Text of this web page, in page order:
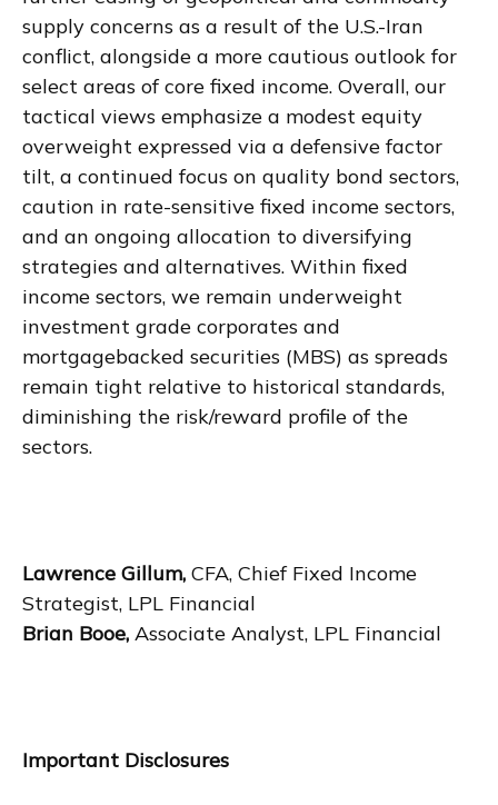
supply concerns as a result of the U.S.-Iran
conflict, alongside a more cautious outlook for
select areas of core fixed income. Overall, our
tactical views emphasize a modest equity
overweight expressed via a defensive factor
tilt, a continued focus on quality bond sectors,
caution in rate-sensitive fixed income sectors,
and an ongoing allocation to diversifying
strategies and alternatives. Within fixed
income sectors, we remain underweight
investment grade corporates and
mortgagebacked securities (MBS) as spreads
remain tight relative to historical standards,
diminishing the risk/reward profile of the
sectors.
Lawrence Gillum, CFA, Chief Fixed Income
Strategist, LPL Financial
Brian Booe, Associate Analyst, LPL Financial
Important Disclosures